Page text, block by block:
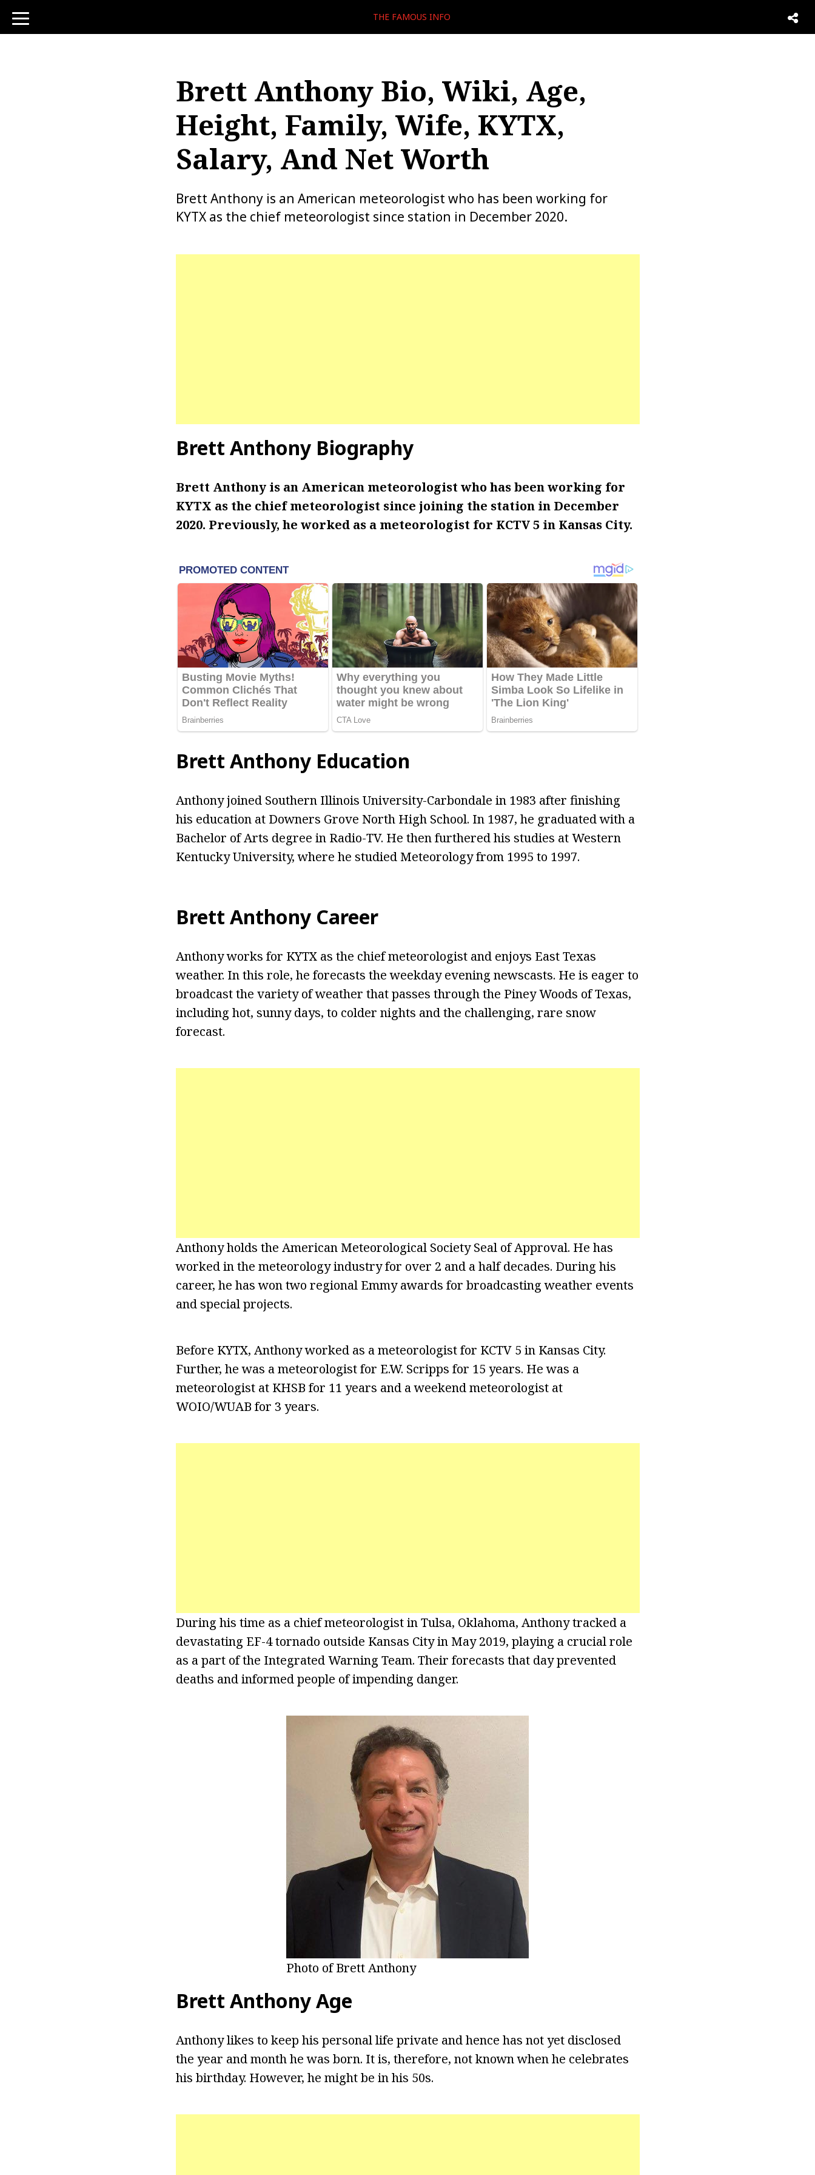
toggle
navigation
THE FAMOUS INFO
Brett Anthony Bio, Wiki, Age,
Height, Family, Wife, KYTX,
Salary, And Net Worth
Brett Anthony is an American meteorologist who has been working for
KYTX as the chief meteorologist since station in December 2020.
Brett Anthony Biography
Brett Anthony is an American meteorologist who has been working for
KYTX as the chief meteorologist since joining the station in December
2020. Previously, he worked as a meteorologist for KCTV 5 in Kansas City.
Brett Anthony Education
Anthony joined Southern Illinois University-Carbondale in 1983 after finishing
his education at Downers Grove North High School. In 1987, he graduated with a
Bachelor of Arts degree in Radio-TV. He then furthered his studies at Western
Kentucky University, where he studied Meteorology from 1995 to 1997.
Brett Anthony Career
Anthony works for KYTX as the chief meteorologist and enjoys East Texas
weather. In this role, he forecasts the weekday evening newscasts. He is eager to
broadcast the variety of weather that passes through the Piney Woods of Texas,
including hot, sunny days, to colder nights and the challenging, rare snow
forecast.
Anthony holds the American Meteorological Society Seal of Approval. He has
worked in the meteorology industry for over 2 and a half decades. During his
career, he has won two regional Emmy awards for broadcasting weather events
and special projects.
Before KYTX, Anthony worked as a meteorologist for KCTV 5 in Kansas City.
Further, he was a meteorologist for E.W. Scripps for 15 years. He was a
meteorologist at KHSB for 11 years and a weekend meteorologist at
WOIO/WUAB for 3 years.
During his time as a chief meteorologist in Tulsa, Oklahoma, Anthony tracked a
devastating EF-4 tornado outside Kansas City in May 2019, playing a crucial role
as a part of the Integrated Warning Team. Their forecasts that day prevented
deaths and informed people of impending danger.
Photo of Brett Anthony
Brett Anthony Age
Anthony likes to keep his personal life private and hence has not yet disclosed
the year and month he was born. It is, therefore, not known when he celebrates
his birthday. However, he might be in his 50s.